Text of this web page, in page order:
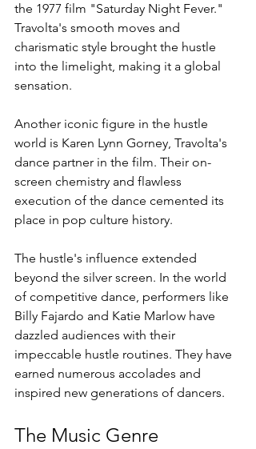
the 1977 film "Saturday Night Fever."
Travolta's smooth moves and
charismatic style brought the hustle
into the limelight, making it a global
sensation.
Another iconic figure in the hustle
world is Karen Lynn Gorney, Travolta's
dance partner in the film. Their on-
screen chemistry and flawless
execution of the dance cemented its
place in pop culture history.
The hustle's influence extended
beyond the silver screen. In the world
of competitive dance, performers like
Billy Fajardo and Katie Marlow have
dazzled audiences with their
impeccable hustle routines. They have
earned numerous accolades and
inspired new generations of dancers.
The Music Genre